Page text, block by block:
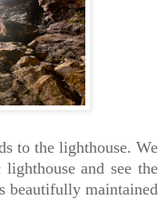
to the lighthouse. We
and see the
beautifully maintained